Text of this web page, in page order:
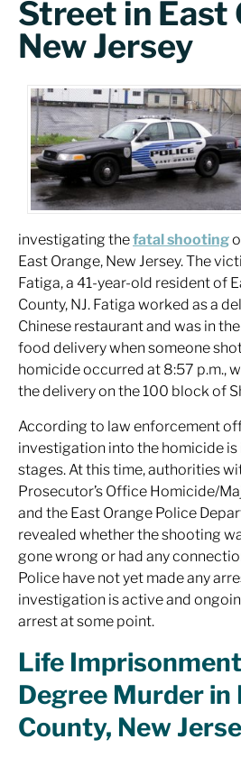
Street in East
New Jersey
investigating thefatal shooting
East Orange, New Jersey. The
Fatiga, a 41-year-old resident of
County, NJ. Fatiga worked as a
Chinese restaurant and was in
food delivery when someone
homicide occurred at 8:57 p.m.,
the delivery on the 100 block of
According to law enforcement
investigation into the homicide is
stages. At this time, authorities
Prosecutor’s Office Homicide/
and the East Orange Police
revealed whether the shooting
gone wrong or had any
Police have not yet made any
investigation is active and
arrest at some point.
Life
Degree Murder in
County, New